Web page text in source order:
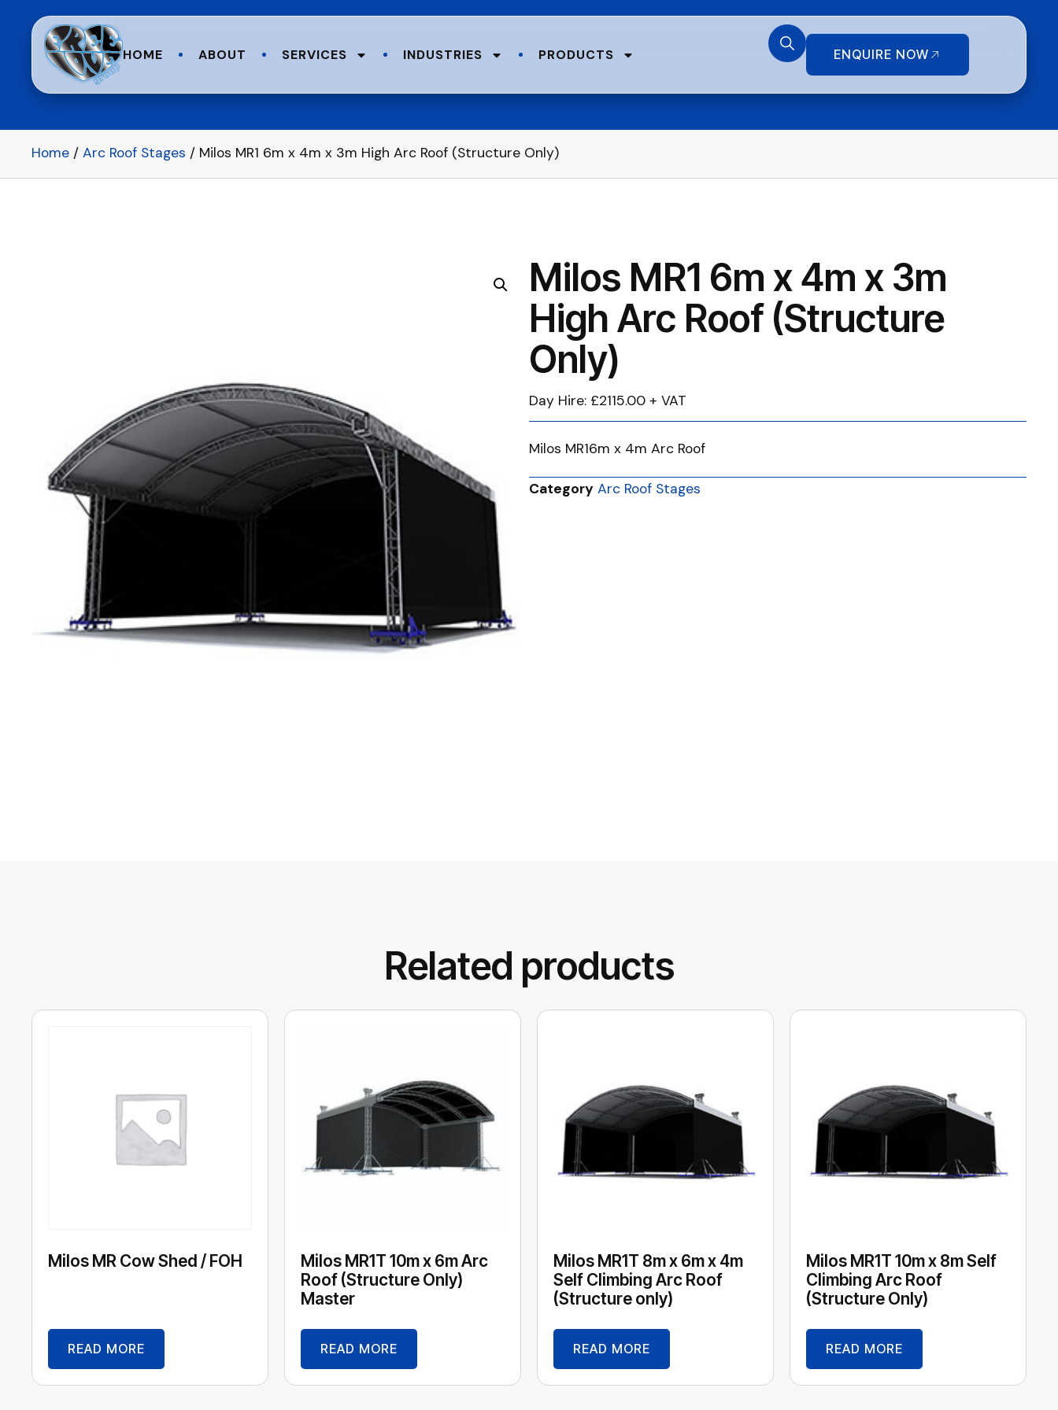
HOME ABOUT SERVICES INDUSTRIES PRODUCTS ENQUIRE NOW
Home / Arc Roof Stages / Milos MR1 6m x 4m x 3m High Arc Roof (Structure Only)
Milos MR1 6m x 4m x 3m
High Arc Roof (Structure
Only)
Day Hire: £2115.00 + VAT
Milos MR16m x 4m Arc Roof
Category Arc Roof Stages
Related products
Milos MR Cow Shed / FOH
READ MORE
Milos MR1T 10m x 6m Arc
Roof (Structure Only)
Master
READ MORE
Milos MR1T 8m x 6m x 4m
Self Climbing Arc Roof
(Structure only)
READ MORE
Milos MR1T 10m x 8m Self
Climbing Arc Roof
(Structure Only)
READ MORE